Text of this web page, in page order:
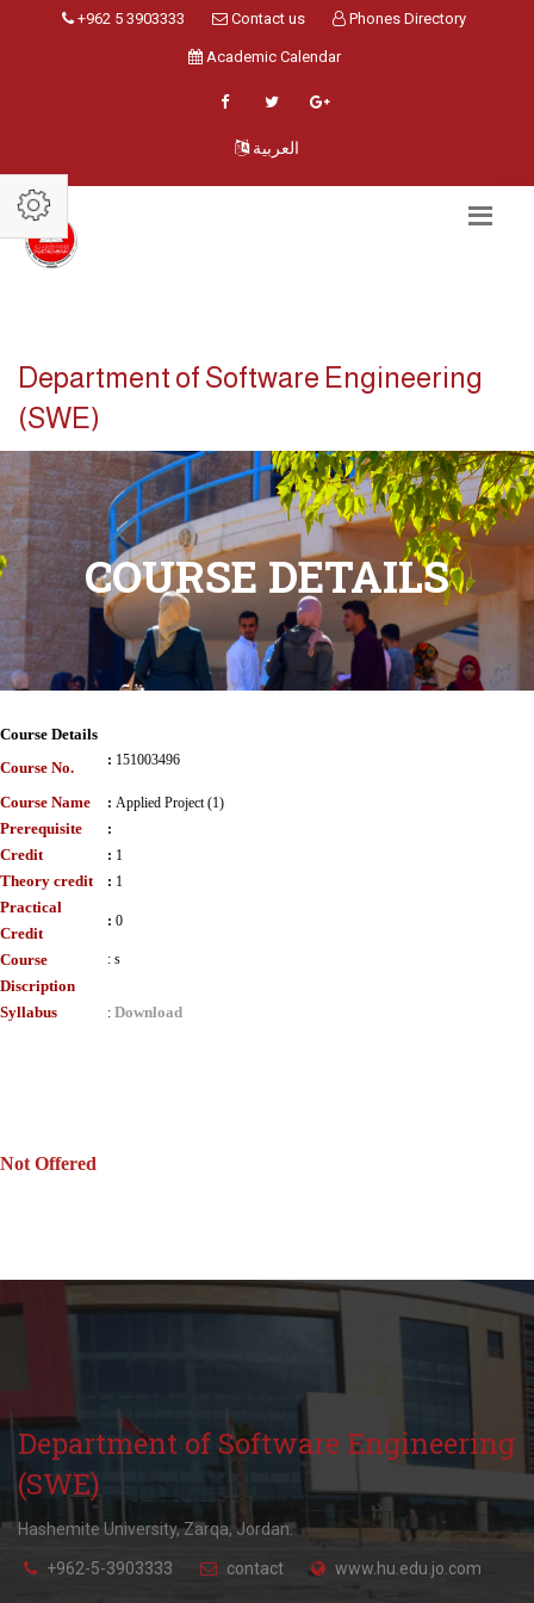
+962 5 3903333 Contact us Phones Directory
Academic Calendar
العربية
Department of Software Engineering
(SWE)
COURSE DETAILS
Course Details
Course No.
: 151003496
Course Name : Applied Project (1)
Prerequisite :
Credit : 1
Theory credit : 1
Practical
Credit
: 0
Course
Discription
: s
Syllabus : Download
Not Offered
Department of Software Engineering
(SWE)
Hashemite University, Zarqa, Jordan.
+962-5-3903333 contact www.hu.edu.jo.com